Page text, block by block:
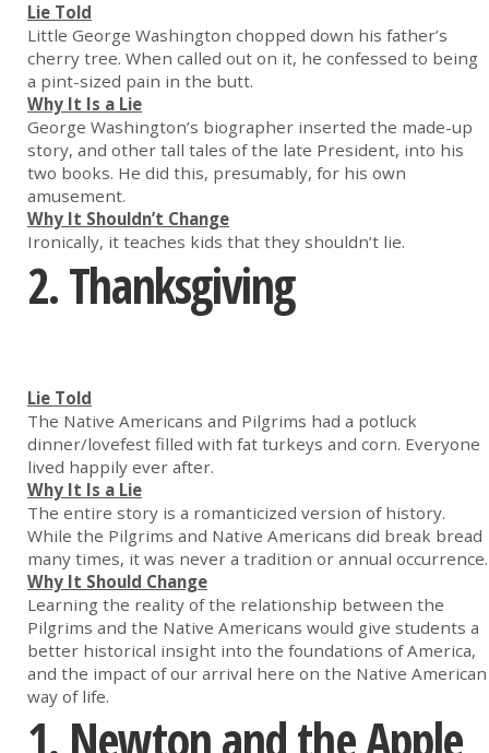
Lie Told
Little George Washington chopped down his father’s
cherry tree. When called out on it, he confessed to being
a pint-sized pain in the butt.
Why It Is a Lie
George Washington’s biographer inserted the made-up
story, and other tall tales of the late President, into his
two books. He did this, presumably, for his own
amusement.
Why It Shouldn’t Change
Ironically, it teaches kids that they shouldn’t lie.
2. Thanksgiving
Lie Told
The Native Americans and Pilgrims had a potluck
dinner/lovefest filled with fat turkeys and corn. Everyone
lived happily ever after.
Why It Is a Lie
The entire story is a romanticized version of history.
While the Pilgrims and Native Americans did break bread
many times, it was never a tradition or annual occurrence.
Why It Should Change
Learning the reality of the relationship between the
Pilgrims and the Native Americans would give students a
better historical insight into the foundations of America,
and the impact of our arrival here on the Native American
way of life.